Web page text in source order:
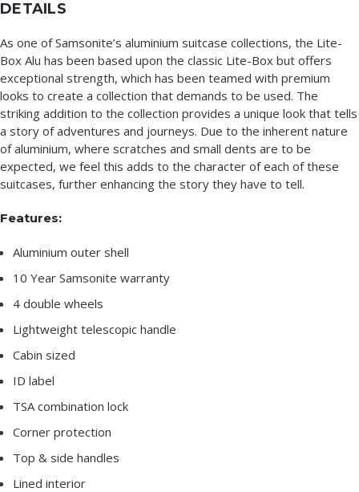
DETAILS
As one of Samsonite’s aluminium suitcase collections, the Lite-
Box Alu has been based upon the classic Lite-Box but offers
exceptional strength, which has been teamed with premium
looks to create a collection that demands to be used. The
striking addition to the collection provides a unique look that tells
a story of adventures and journeys. Due to the inherent nature
of aluminium, where scratches and small dents are to be
expected, we feel this adds to the character of each of these
suitcases, further enhancing the story they have to tell.
Features:
Aluminium outer shell
10 Year Samsonite warranty
4 double wheels
Lightweight telescopic handle
Cabin sized
ID label
TSA combination lock
Corner protection
Top & side handles
Lined interior